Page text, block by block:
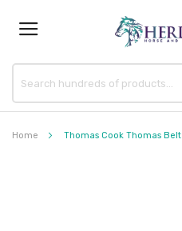
Home Thomas Cook Thomas Belt